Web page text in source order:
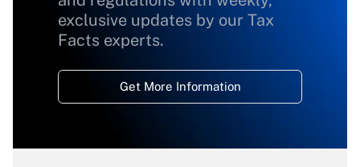
exclusive updates by our Tax
Facts experts.
Get More Information